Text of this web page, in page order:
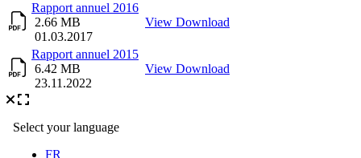
Rapport annuel 2016
2.66 MB
01.03.2017
View Download
Rapport annuel 2015
6.42 MB
23.11.2022
View Download